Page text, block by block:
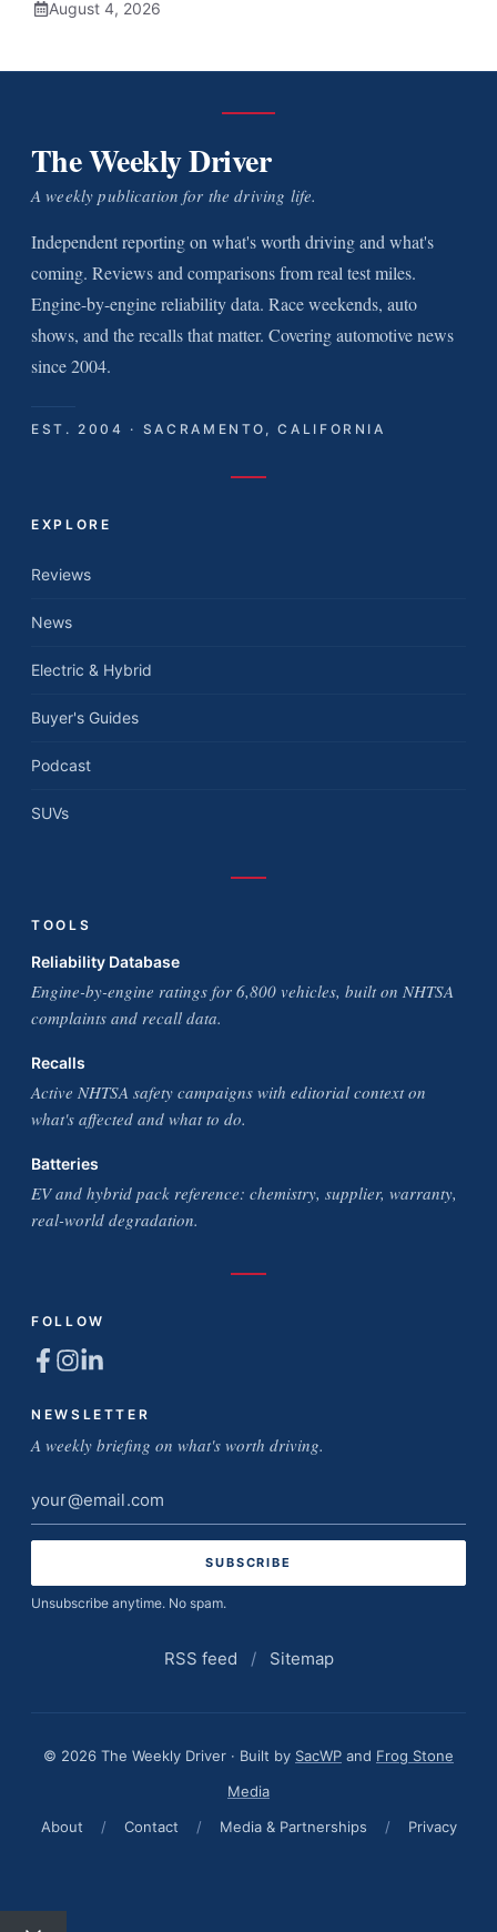
August 4, 2026
The Weekly Driver
A weekly publication for the driving life.
Independent reporting on what's worth driving and what's
coming. Reviews and comparisons from real test miles.
Engine-by-engine reliability data. Race weekends, auto
shows, and the recalls that matter. Covering automotive news
since 2004.
EST. 2004 · SACRAMENTO, CALIFORNIA
EXPLORE
Reviews
News
Electric & Hybrid
Buyer's Guides
Podcast
SUVs
TOOLS
Reliability Database
Engine-by-engine ratings for 6,800 vehicles, built on NHTSA
complaints and recall data.
Recalls
Active NHTSA safety campaigns with editorial context on
what's affected and what to do.
Batteries
EV and hybrid pack reference: chemistry, supplier, warranty,
real-world degradation.
FOLLOW
NEWSLETTER
A weekly briefing on what's worth driving.
Email
address
Unsubscribe anytime. No spam.
RSS feed / Sitemap
© 2026 The Weekly Driver · Built by SacWP and Frog Stone
Media
About
/ Contact / Media & Partnerships / Privacy